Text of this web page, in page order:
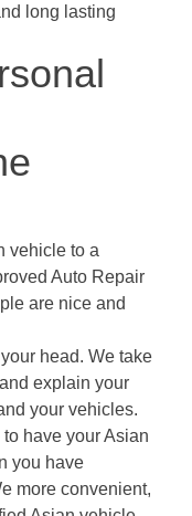
long lasting
vehicle to a
Auto Repair
are nice and
head. We take
explain your
your vehicles.
have your Asian
you have
more convenient,